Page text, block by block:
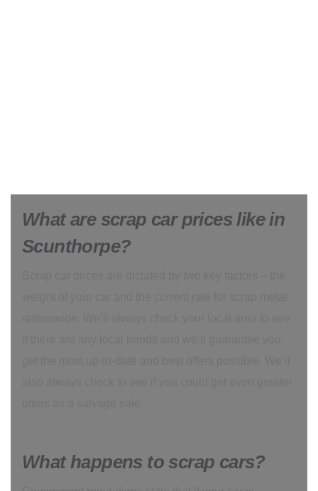
What are scrap car prices like in
Scunthorpe?
What happens to scrap cars?